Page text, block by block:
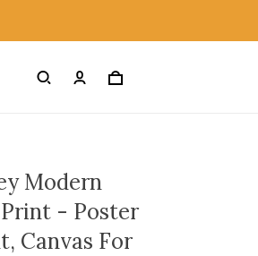
Modern
- Poster
Canvas For